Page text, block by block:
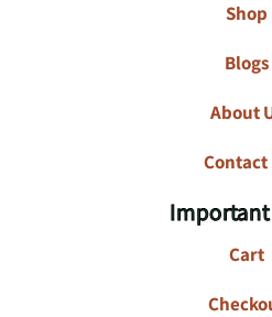
Shop
Blogs
About
Contact
Important
Cart